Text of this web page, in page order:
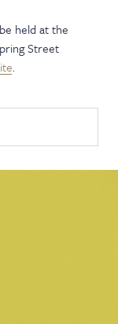
held at the
Street
.